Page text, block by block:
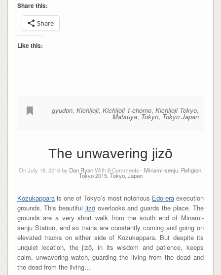
Share this:
Share
Like this:
gyudon,Kichijoji,Kichijoji 1-chome,Kichijoji Tokyo,
Matsuya, Tokyo, Tokyo Japan
The unwavering jizō
On July 18, 2016 by Dan RyanWith0Comments - Minami-senju, Religion,
Tokyo 2015, Tokyo, Japan
Kozukapparais one of Tokyo’s most notorious Edo-eraexecution
grounds. This beautiful jizōoverlooks and guards the place. The
grounds are a very short walk from the south end of Minami-
senju Station, and so trains are constantly coming and going on
elevated tracks on either side of Kozukappara. But despite its
unquiet location, the jizō, in its wisdom and patience, keeps
calm, unwavering watch, guarding the living from the dead and
the dead from the living…